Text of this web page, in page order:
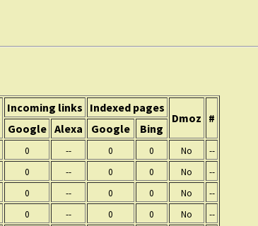
Incoming links Indexed pages
Dmoz #
Google Alexa Google Bing
0 -- 0 0 No
--
0 -- 0 0 No
--
0 -- 0 0 No
--
0 -- 0 0 No
--